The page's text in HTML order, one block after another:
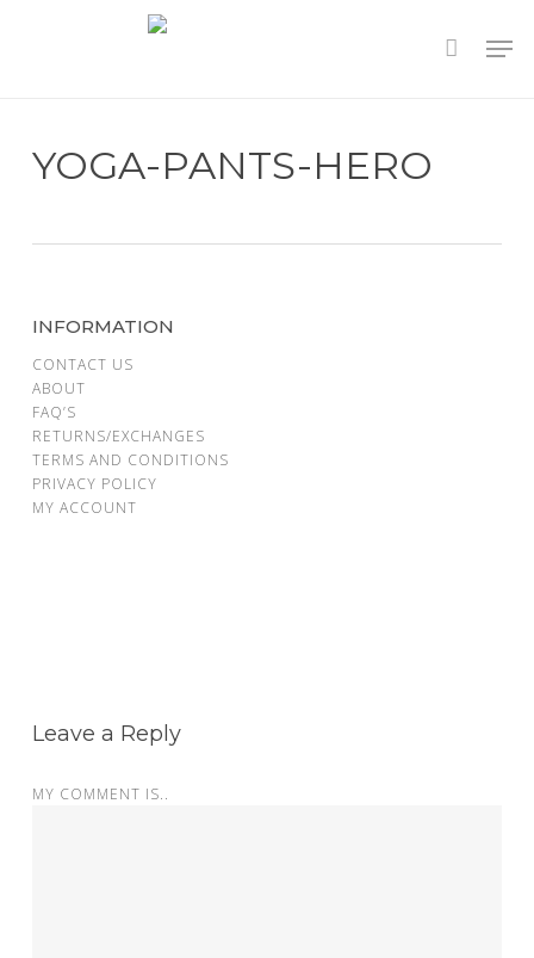
YOGA-PANTS-HERO
INFORMATION
CONTACT US
ABOUT
FAQ’S
RETURNS/EXCHANGES
TERMS AND CONDITIONS
PRIVACY POLICY
MY ACCOUNT
Leave a Reply
MY COMMENT IS..